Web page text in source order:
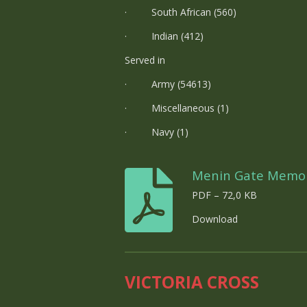
· South African (560)
· Indian (412)
Served in
· Army (54613)
· Miscellaneous (1)
· Navy (1)
Menin Gate
PDF – 72,0 KB
Download
VICTORIA CROSS